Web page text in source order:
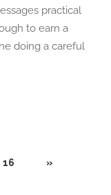
practical
to earn a
doing a careful
16 »